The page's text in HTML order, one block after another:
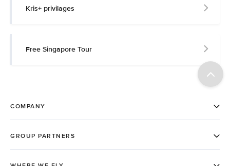
Kris+ privilages
Free Singapore Tour